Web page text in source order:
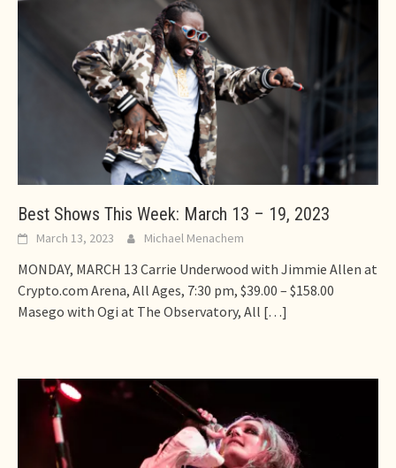
Best Shows This Week: March 13 – 19, 2023
March 13, 2023 Michael Menachem
MONDAY, MARCH 13 Carrie Underwood with Jimmie Allen at
Crypto.com Arena, All Ages, 7:30 pm, $39.00 – $158.00
Masego with Ogi at The Observatory, All […]